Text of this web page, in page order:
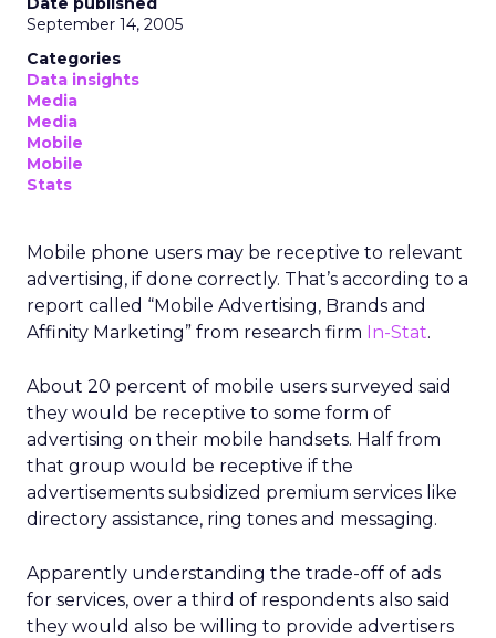
September 14, 2005
Categories
Data insights
Media
Media
Mobile
Mobile
Stats
Mobile phone users may be receptive to relevant
advertising, if done correctly. That’s according to a
report called “Mobile Advertising, Brands and
Affinity Marketing” from research firm In-Stat.
About 20 percent of mobile users surveyed said
they would be receptive to some form of
advertising on their mobile handsets. Half from
that group would be receptive if the
advertisements subsidized premium services like
directory assistance, ring tones and messaging.
Apparently understanding the trade-off of ads
for services, over a third of respondents also said
they would also be willing to provide advertisers